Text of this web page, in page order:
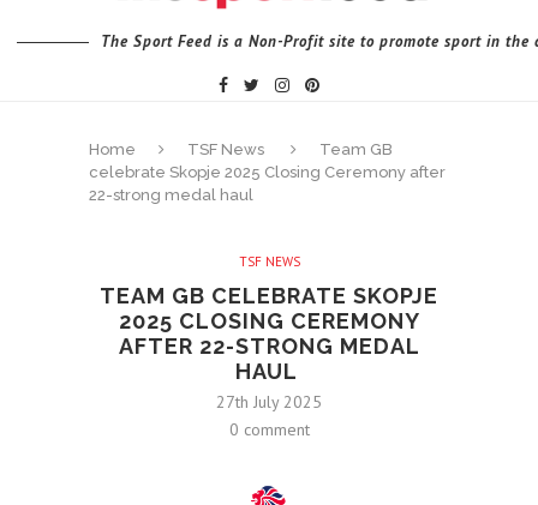
The Sport Feed is a Non-Profit site to promote sport in the
Home TSF News
Team GB
celebrate Skopje 2025 Closing Ceremony after
22-strong medal haul
TSF NEWS
TEAM GB CELEBRATE SKOPJE
2025 CLOSING CEREMONY
AFTER 22-STRONG MEDAL
HAUL
27th July 2025
0 comment